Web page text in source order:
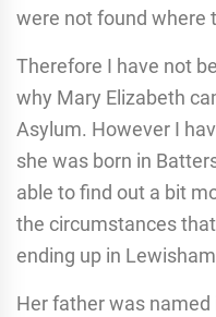
were not found where
Therefore I have not
why Mary Elizabeth
Asylum. However I
she was born in
able to find out a bit
the circumstances
ending up in
Her father was named